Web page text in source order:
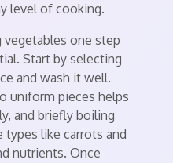
level of cooking.
one step
Start by selecting
and wash it well.
uniform pieces helps
and briefly boiling
types like carrots and
nutrients. Once